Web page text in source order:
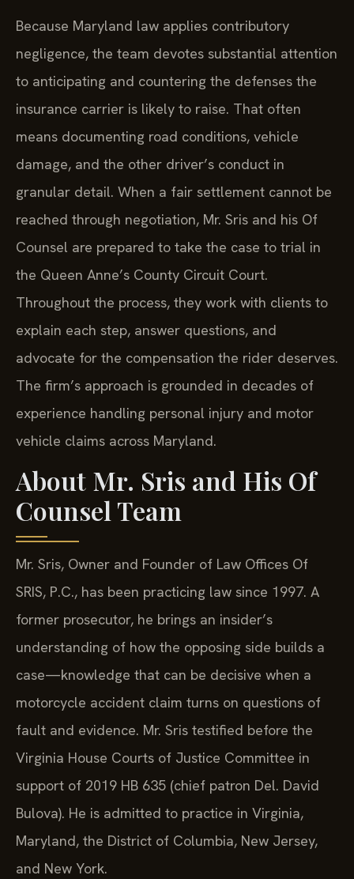
Because Maryland law applies contributory
negligence, the team devotes substantial attention
to anticipating and countering the defenses the
insurance carrier is likely to raise. That often
means documenting road conditions, vehicle
damage, and the other driver’s conduct in
granular detail. When a fair settlement cannot be
reached through negotiation, Mr. Sris and his Of
Counsel are prepared to take the case to trial in
the Queen Anne’s County Circuit Court.
Throughout the process, they work with clients to
explain each step, answer questions, and
advocate for the compensation the rider deserves.
The firm’s approach is grounded in decades of
experience handling personal injury and motor
vehicle claims across Maryland.
About Mr. Sris and His Of
Counsel Team
Mr. Sris, Owner and Founder of Law Offices Of
SRIS, P.C., has been practicing law since 1997. A
former prosecutor, he brings an insider’s
understanding of how the opposing side builds a
case—knowledge that can be decisive when a
motorcycle accident claim turns on questions of
fault and evidence. Mr. Sris testified before the
Virginia House Courts of Justice Committee in
support of 2019 HB 635 (chief patron Del. David
Bulova). He is admitted to practice in Virginia,
Maryland, the District of Columbia, New Jersey,
and New York.